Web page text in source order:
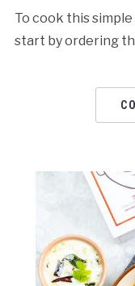
To cook this
start by ordering